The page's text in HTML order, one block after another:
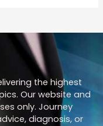
the highest
Our website and
only. Journey
diagnosis, or